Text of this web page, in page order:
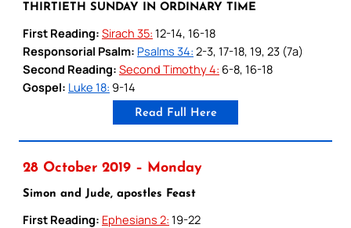
THIRTIETH SUNDAY IN ORDINARY TIME
First Reading: Sirach 35: 12-14, 16-18
Responsorial Psalm: Psalms 34: 2-3, 17-18, 19, 23 (7a)
Second Reading: Second Timothy 4: 6-8, 16-18
Gospel: Luke 18: 9-14
Read Full Here
28 October 2019 – Monday
Simon and Jude, apostles Feast
First Reading: Ephesians 2: 19-22